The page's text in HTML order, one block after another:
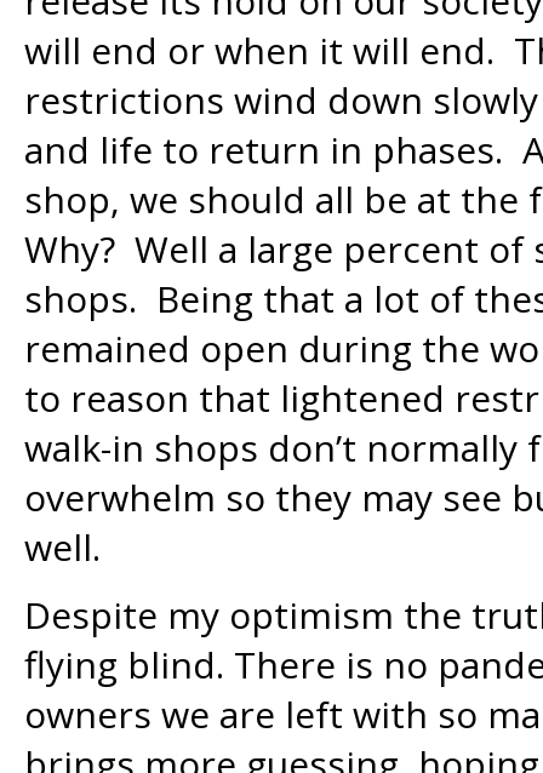
will end or when it will end.
restrictions wind down
and life to return in phases.
shop, we should all be at
Why? Well a large percent
shops. Being that a lot of
remained open during the
to reason that lightened
walk-in shops don’t normally
overwhelm so they may see
well.
Despite my optimism the
flying blind. There is no
owners we are left with so